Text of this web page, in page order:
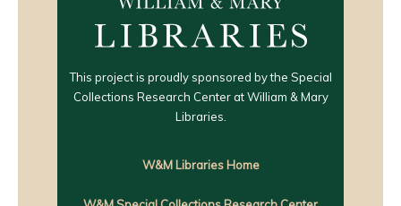
This project is proudly sponsored by the Special
Collections Research Center at William & Mary
Libraries.
W&M Libraries Home